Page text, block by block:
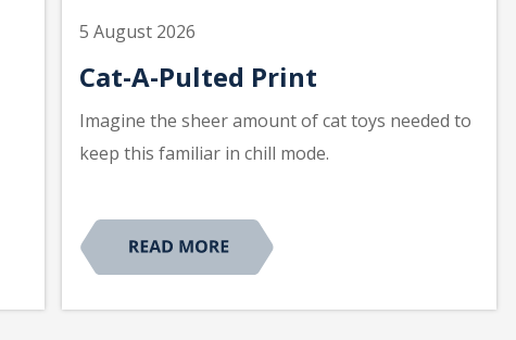
5 August 2026
Cat-A-Pulted Print
Imagine the sheer amount of cat toys needed to
keep this familiar in chill mode.